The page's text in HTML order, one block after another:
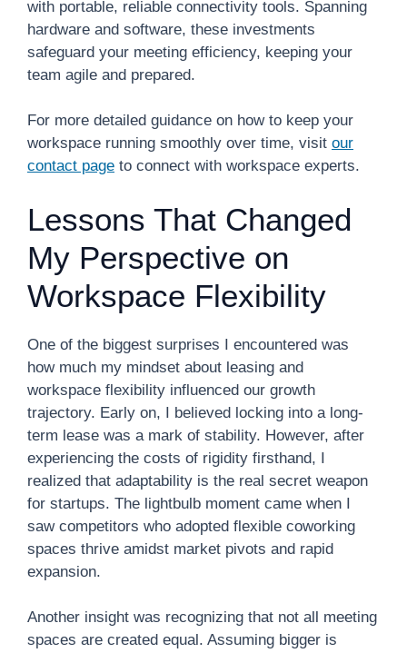
with portable, reliable connectivity tools. Spanning
hardware and software, these investments
safeguard your meeting efficiency, keeping your
team agile and prepared.
For more detailed guidance on how to keep your
workspace running smoothly over time, visit our
contact page to connect with workspace experts.
Lessons That Changed
My Perspective on
Workspace Flexibility
One of the biggest surprises I encountered was
how much my mindset about leasing and
workspace flexibility influenced our growth
trajectory. Early on, I believed locking into a long-
term lease was a mark of stability. However, after
experiencing the costs of rigidity firsthand, I
realized that adaptability is the real secret weapon
for startups. The lightbulb moment came when I
saw competitors who adopted flexible coworking
spaces thrive amidst market pivots and rapid
expansion.
Another insight was recognizing that not all meeting
spaces are created equal. Assuming bigger is